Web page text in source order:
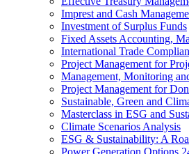
Imprest and Cash
Investment of Surplus Funds
Fixed Assets Accounting,
International Trade
Project Management for
Management, Monitoring
Project Management for
Sustainable, Green and
Masterclass in ESG and
Climate Scenarios Analysis
ESG & Sustainability: A
Power Generation Options